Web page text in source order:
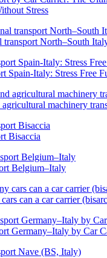
Stress
transport North–South
Spain-Italy: Stress Free
agricultural machinery
Bisaccia
Belgium–Italy
can a car carrier
Germany–Italy by Car